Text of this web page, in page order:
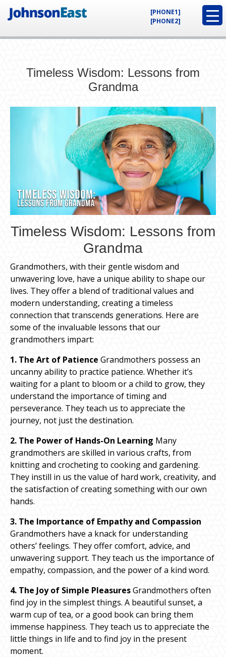
[PHONE1]
[PHONE2]
Timeless Wisdom: Lessons from
Grandma
Timeless Wisdom: Lessons from
Grandma
Grandmothers, with their gentle wisdom and
unwavering love, have a unique ability to shape our
lives. They offer a blend of traditional values and
modern understanding, creating a timeless
connection that transcends generations. Here are
some of the invaluable lessons that our
grandmothers impart:
1. The Art of Patience Grandmothers possess an
uncanny ability to practice patience. Whether it’s
waiting for a plant to bloom or a child to grow, they
understand the importance of timing and
perseverance. They teach us to appreciate the
journey, not just the destination.
2. The Power of Hands-On Learning Many
grandmothers are skilled in various crafts, from
knitting and crocheting to cooking and gardening.
They instill in us the value of hard work, creativity, and
the satisfaction of creating something with our own
hands.
3. The Importance of Empathy and Compassion
Grandmothers have a knack for understanding
others’ feelings. They offer comfort, advice, and
unwavering support. They teach us the importance of
empathy, compassion, and the power of a kind word.
4. The Joy of Simple PleasuresGrandmothers often
find joy in the simplest things. A beautiful sunset, a
warm cup of tea, or a good book can bring them
immense happiness. They teach us to appreciate the
little things in life and to find joy in the present
moment.